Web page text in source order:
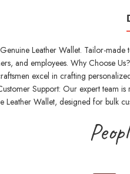
Leather Wallet. Tailor-
and employees. Why Choose
excel in crafting
Support: Our expert team
Wallet, designed for bulk